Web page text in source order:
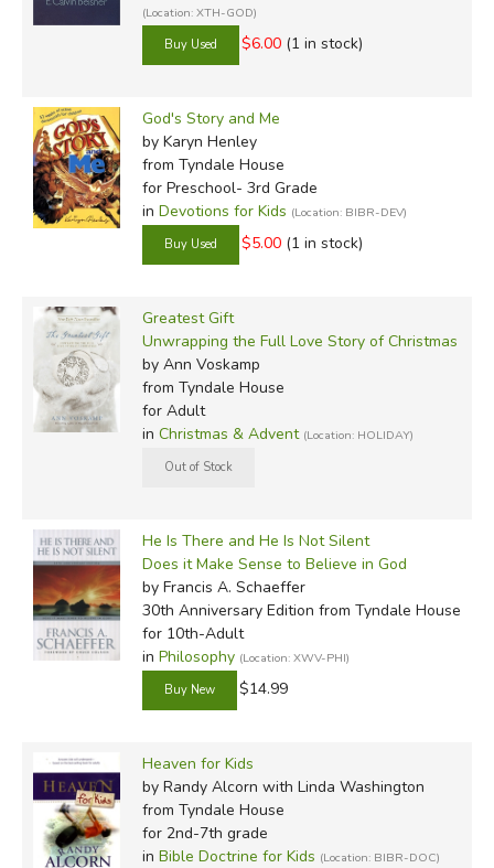
(Location: XTH-GOD)
$6.00 (1 in stock)
God's Story and Me
by Karyn Henley
from Tyndale House
for Preschool- 3rd Grade
in Devotions for Kids (Location: BIBR-DEV)
$5.00 (1 in stock)
Greatest Gift
Unwrapping the Full Love Story of Christmas
by Ann Voskamp
from Tyndale House
for Adult
in Christmas & Advent (Location: HOLIDAY)
He Is There and He Is Not Silent
Does it Make Sense to Believe in God
by Francis A. Schaeffer
30th Anniversary Edition from Tyndale House
for 10th-Adult
in Philosophy (Location: XWV-PHI)
$14.99
Heaven for Kids
by Randy Alcorn with Linda Washington
from Tyndale House
for 2nd-7th grade
in Bible Doctrine for Kids (Location: BIBR-DOC)